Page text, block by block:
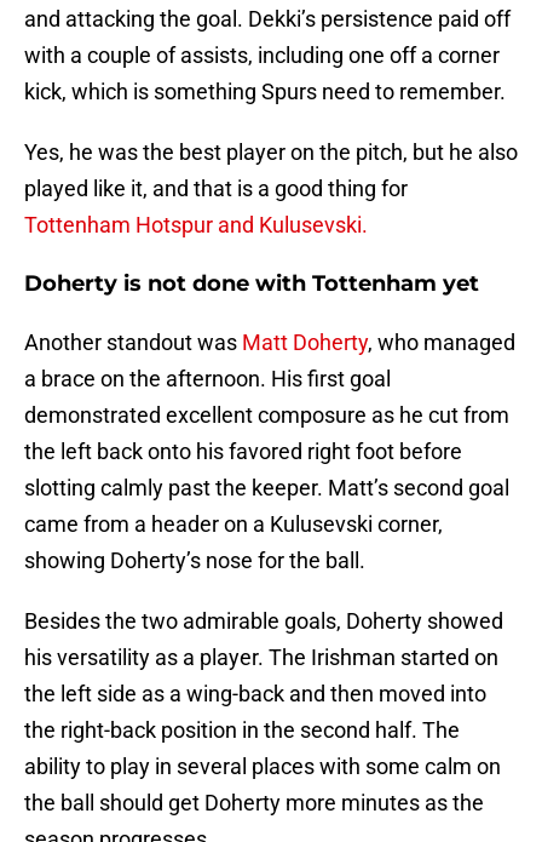
and attacking the goal. Dekki’s persistence paid off
with a couple of assists, including one off a corner
kick, which is something Spurs need to remember.
Yes, he was the best player on the pitch, but he also
played like it, and that is a good thing for
Tottenham Hotspur and Kulusevski.
Doherty is not done with Tottenham yet
Another standout was Matt Doherty, who managed
a brace on the afternoon. His first goal
demonstrated excellent composure as he cut from
the left back onto his favored right foot before
slotting calmly past the keeper. Matt’s second goal
came from a header on a Kulusevski corner,
showing Doherty’s nose for the ball.
Besides the two admirable goals, Doherty showed
his versatility as a player. The Irishman started on
the left side as a wing-back and then moved into
the right-back position in the second half. The
ability to play in several places with some calm on
the ball should get Doherty more minutes as the